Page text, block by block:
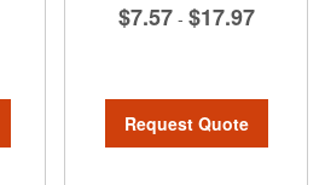
$7.57 - $17.97
Request Quote